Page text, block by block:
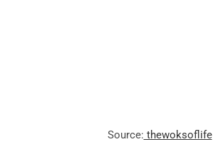
Source: thewoksoflife